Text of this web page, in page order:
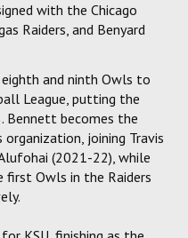
with the Chicago
Raiders, and Benyard
and ninth Owls to
League, putting the
becomes the
joining Travis
(2021-22), while
first Owls in the Raiders